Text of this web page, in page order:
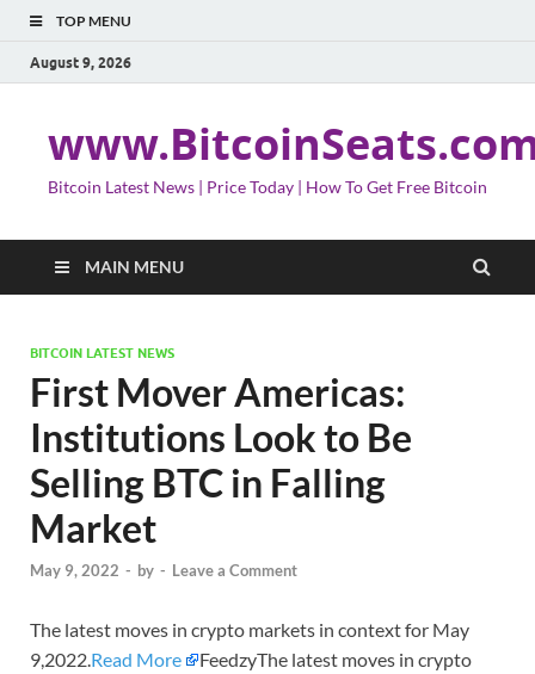
TOP MENU
August 9, 2026
Bitcoin Latest News | Price Today | How To Get Free Bitcoin
MAIN MENU
BITCOIN LATEST NEWS
First Mover Americas:
Institutions Look to Be
Selling BTC in Falling
Market
May 9, 2022 - by - Leave a Comment
The latest moves in crypto markets in context for May
9,2022.Read More
FeedzyThe latest moves in crypto